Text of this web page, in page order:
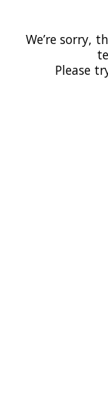
We’re sorry,
Please